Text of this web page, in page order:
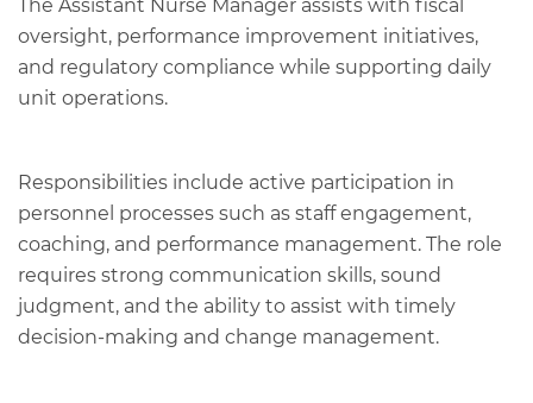
The Assistant Nurse Manager assists with fiscal
oversight, performance improvement initiatives,
and regulatory compliance while supporting daily
unit operations.
Responsibilities include active participation in
personnel processes such as staff engagement,
coaching, and performance management. The role
requires strong communication skills, sound
judgment, and the ability to assist with timely
decision‑making and change management.